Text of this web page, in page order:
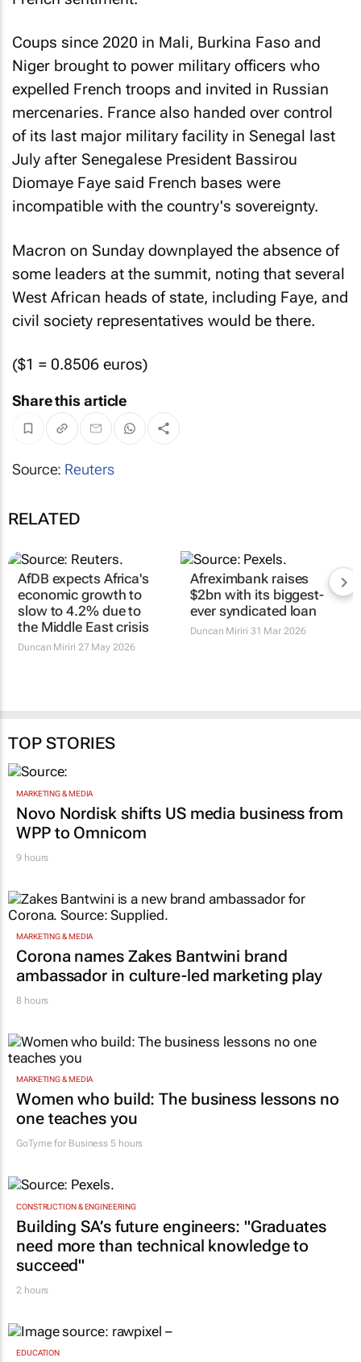
Coups since 2020 in Mali, Burkina Faso and
Niger brought to power military officers who
expelled French troops and invited in Russian
mercenaries. France also handed over control
of its last major military facility in Senegal last
July after Senegalese President Bassirou
Diomaye Faye said French bases were
incompatible with the country's sovereignty.
Macron on Sunday downplayed the absence of
some leaders at the summit, noting that several
West African heads of state, including Faye, and
civil society representatives would be there.
($1 = 0.8506 euros)
Share this article
Source: Reuters
RELATED
AfDB expects Africa's
economic growth to
slow to 4.2% due to
the Middle East crisis
Duncan Miriri 27 May 2026
Afreximbank raises
$2bn with its biggest-
ever syndicated loan
Duncan Miriri 31 Mar 2026
TOP STORIES
MARKETING & MEDIA
Novo Nordisk shifts US media business from
WPP to Omnicom
9 hours
MARKETING & MEDIA
Corona names Zakes Bantwini brand
ambassador in culture-led marketing play
8 hours
MARKETING & MEDIA
Women who build: The business lessons no
one teaches you
GoTyme for Business 5 hours
CONSTRUCTION & ENGINEERING
Building SA’s future engineers: "Graduates
need more than technical knowledge to
succeed"
2 hours
EDUCATION